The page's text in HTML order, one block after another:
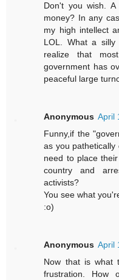
Don't you wish.
money? In any
my high intellect
LOL. What a silly
realize that
government has
peaceful large
Anonymous April
Funny,if the
as you
need to place
country and
activists?
You see what
:o)
Anonymous April
Now that is what
frustration. How